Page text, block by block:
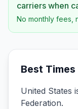
carriers when
No monthly fees,
Best
United States
Federation.